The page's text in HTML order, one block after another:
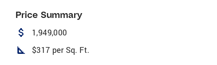
Price Summary
attach_money 1,949,000
square_foot $317 per Sq. Ft.